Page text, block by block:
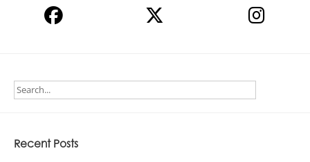
Recent Posts